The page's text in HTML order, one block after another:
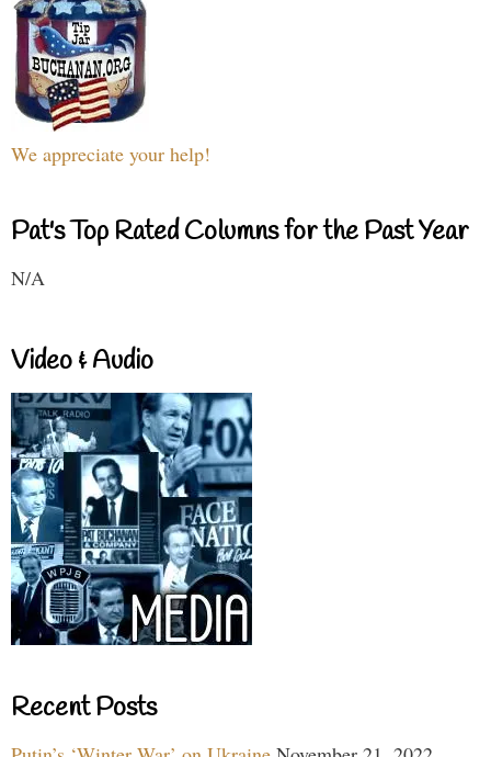
We appreciate your help!
Pat's Top Rated Columns for the Past Year
N/A
Video & Audio
Recent Posts